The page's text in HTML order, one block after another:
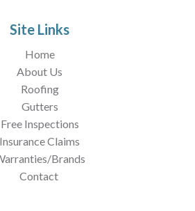
Site Links
Home
About Us
Roofing
Gutters
Free Inspections
Insurance Claims
Brands
Contact